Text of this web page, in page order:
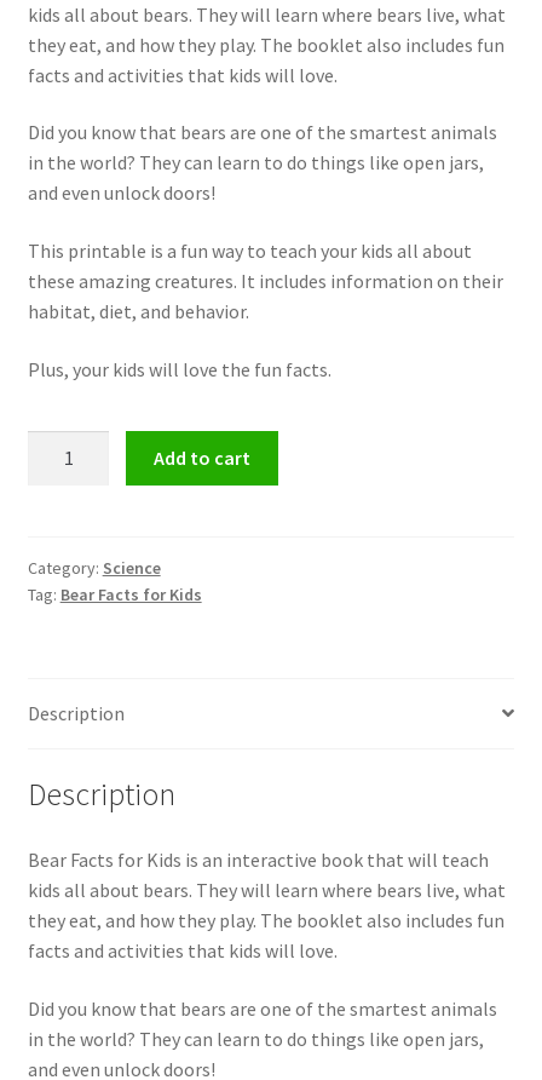
kids all about bears. They will learn where bears live, what
they eat, and how they play. The booklet also includes fun
facts and activities that kids will love.
Did you know that bears are one of the smartest animals
in the world? They can learn to do things like open jars,
and even unlock doors!
This printable is a fun way to teach your kids all about
these amazing creatures. It includes information on their
habitat, diet, and behavior.
Plus, your kids will love the fun facts.
Bears
for
Add to cart
Category: Science
Tag: Bear Facts for Kids
Description
Description
Bear Facts for Kids is an interactive book that will teach
kids all about bears. They will learn where bears live, what
they eat, and how they play. The booklet also includes fun
facts and activities that kids will love.
Did you know that bears are one of the smartest animals
in the world? They can learn to do things like open jars,
and even unlock doors!